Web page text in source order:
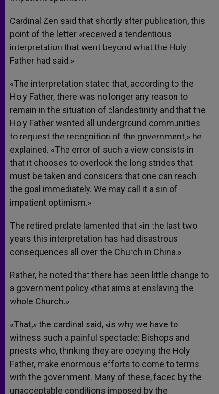
Cardinal Zen said that shortly after publication, this
point of the letter «received a tendentious
interpretation that went beyond what the Holy
Father had said.»
«The interpretation stated that, according to the
Holy Father, there was no longer any reason to
remain in the situation of clandestinity and that the
Holy Father wanted all underground communities
to request the recognition of the government,» he
explained. «The error of such a view consists in
that it chooses to overlook the long strides that
must be taken and considers that one can reach
the goal immediately. We may call it a sin of
impatient optimism.»
The retired prelate lamented that «in the last two
years this interpretation has had disastrous
consequences all over the Church in China.»
Rather, he noted that there has been little change to
a government policy «that aims at enslaving the
whole Church.»
«That,» the cardinal said, «is why we have to
witness such a painful spectacle: Bishops and
priests who, thinking they are obeying the Holy
Father, make enormous efforts to come to terms
with the government. Many of these, faced by the
unacceptable conditions imposed by the